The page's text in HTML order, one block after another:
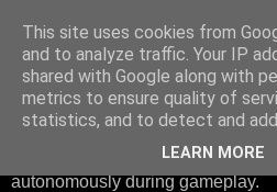
HTWK Robots
We are the HTWK Robots - a
participates in RoboCup
all teams compete with identical
autonomously during gameplay.
This site uses cookies from
and to analyze traffic. Your IP
shared with Google along with
metrics to ensure quality of
statistics, and to detect and
LEARN MORE